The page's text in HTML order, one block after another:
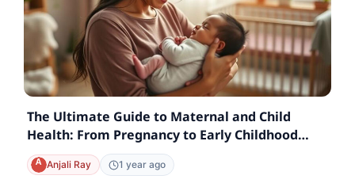
The Ultimate Guide to Maternal and Child
Health: From Pregnancy to Early Childhood
Care
Anjali Ray 1 year ago